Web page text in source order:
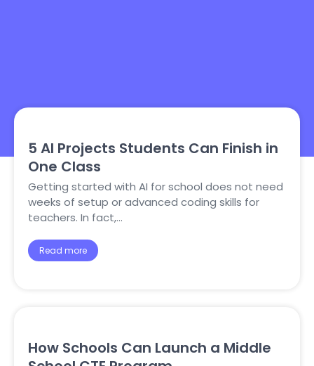
5 AI Projects Students Can Finish in
One Class
Getting started with AI for school does not need
weeks of setup or advanced coding skills for
teachers. In fact,…
Read more
How Schools Can Launch a Middle